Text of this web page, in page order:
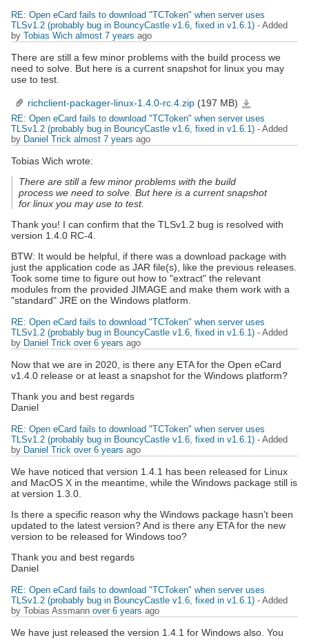
RE: Open eCard fails to download "TCToken" when server uses
TLSv1.2 (probably bug in BouncyCastle v1.6, fixed in v1.6.1) - Added
by Tobias Wich almost 7 years ago
There are still a few minor problems with the build process we
need to solve. But here is a current snapshot for linux you may
use to test.
richclient-packager-linux-1.4.0-rc.4.zip (197 MB)
1.4.0-
rc.4.zip
RE: Open eCard fails to download "TCToken" when server uses
TLSv1.2 (probably bug in BouncyCastle v1.6, fixed in v1.6.1) - Added
by Daniel Trick almost 7 years ago
Tobias Wich wrote:
There are still a few minor problems with the build
process we need to solve. But here is a current snapshot
for linux you may use to test.
Thank you! I can confirm that the TLSv1.2 bug is resolved with
version 1.4.0 RC-4.
BTW: It would be helpful, if there was a download package with
just the application code as JAR file(s), like the previous releases.
Took some time to figure out how to "extract" the relevant
modules from the provided JIMAGE and make them work with a
"standard" JRE on the Windows platform.
RE: Open eCard fails to download "TCToken" when server uses
TLSv1.2 (probably bug in BouncyCastle v1.6, fixed in v1.6.1) - Added
by Daniel Trick over 6 years ago
Now that we are in 2020, is there any ETA for the Open eCard
v1.4.0 release or at least a snapshot for the Windows platform?
Thank you and best regards
Daniel
RE: Open eCard fails to download "TCToken" when server uses
TLSv1.2 (probably bug in BouncyCastle v1.6, fixed in v1.6.1) - Added
by Daniel Trick over 6 years ago
We have noticed that version 1.4.1 has been released for Linux
and MacOS X in the meantime, while the Windows package still is
at version 1.3.0.
Is there a specific reason why the Windows package hasn't been
updated to the latest version? And is there any ETA for the new
version to be released for Windows too?
Thank you and best regards
Daniel
RE: Open eCard fails to download "TCToken" when server uses
TLSv1.2 (probably bug in BouncyCastle v1.6, fixed in v1.6.1) - Added
by Tobias Assmann over 6 years ago
We have just released the version 1.4.1 for Windows also. You